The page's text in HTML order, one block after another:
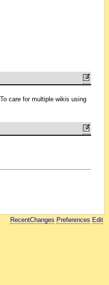
care for multiple wikis using
RecentChanges Preferences Edit